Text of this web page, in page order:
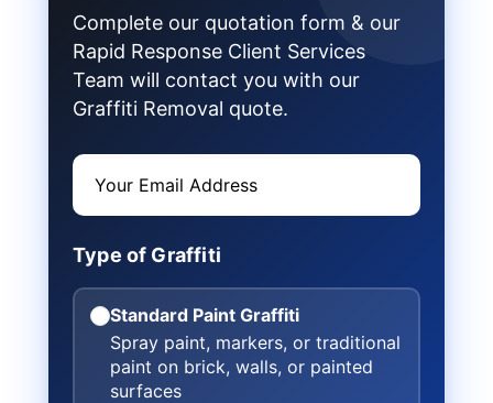
Complete our quotation form & our
Rapid Response Client Services
Team will contact you with our
Graffiti Removal quote.
Type of Graffiti
Standard Paint Graffiti
Spray paint, markers, or traditional
paint on brick, walls, or painted
surfaces